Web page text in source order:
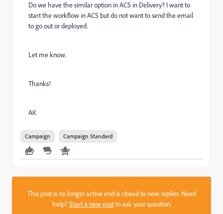
Do we have the similar option in ACS in Delivery? I want to
start the workflow in ACS but do not want to send the email
to go out or deployed.
Let me know.
Thanks!
AK
Campaign Campaign Standard
This post is no longer active and is closed to new replies. Need
help?Start a new postto ask your question.